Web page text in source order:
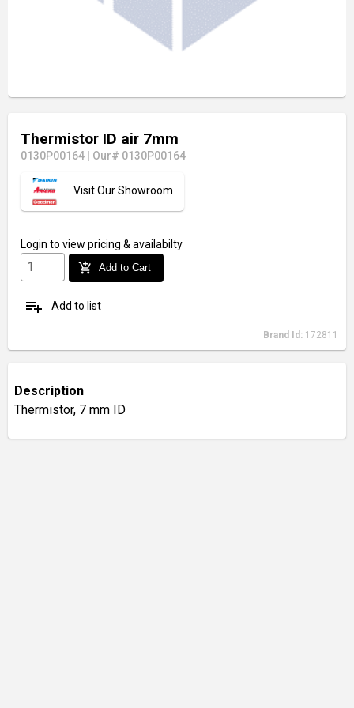
Thermistor ID air 7mm
0130P00164 Our# 0130P00164
Visit Our Showroom
Login to view pricing & availabilty
add_shopping_cart Add to Cart
playlist_add Add to list
Brand Id: 172811
Description
Thermistor, 7 mm ID